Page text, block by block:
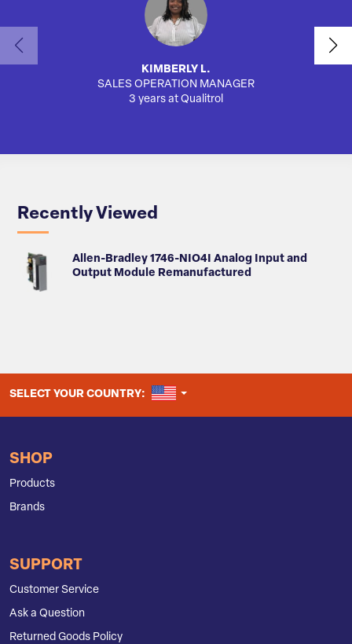
KIMBERLY L.
SALES OPERATION MANAGER
3 years at Qualitrol
Recently Viewed
Allen-Bradley 1746-NIO4I Analog Input and
Output Module Remanufactured
SELECT YOUR COUNTRY: UNITED STATES
SHOP
Products
Brands
SUPPORT
Customer Service
Ask a Question
Returned Goods Policy